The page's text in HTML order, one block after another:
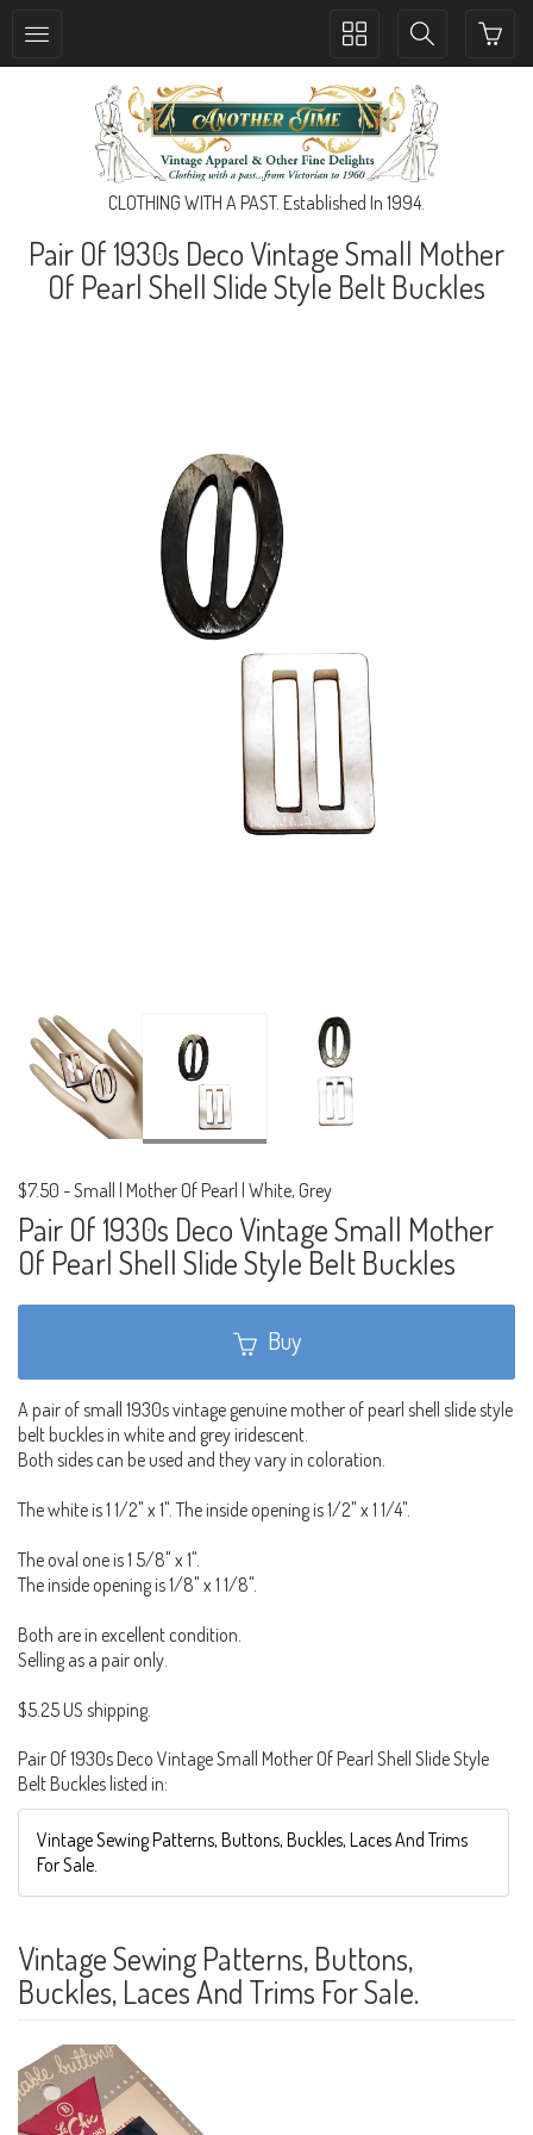
Toggle
navigation
Toggle
navigation
CLOTHING WITH A PAST. Established In 1994.
Pair Of 1930s Deco Vintage Small Mother
Of Pearl Shell Slide Style Belt Buckles
$7.50 -Small | Mother Of Pearl | White, Grey
Pair Of 1930s Deco Vintage Small Mother
Of Pearl Shell Slide Style Belt Buckles
Buy
A pair of small 1930s vintage genuine mother of pearl shell slide style
belt buckles in white and grey iridescent.
Both sides can be used and they vary in coloration.
The white is 1 1/2" x 1". The inside opening is 1/2" x 1 1/4".
The oval one is 1 5/8" x 1".
The inside opening is 1/8" x 1 1/8".
Both are in excellent condition.
Selling as a pair only.
$5.25 US shipping.
Pair Of 1930s Deco Vintage Small Mother Of Pearl Shell Slide Style
Belt Buckles listed in:
Vintage Sewing Patterns, Buttons, Buckles, Laces And Trims
For Sale.
Vintage Sewing Patterns, Buttons,
Buckles, Laces And Trims For Sale.